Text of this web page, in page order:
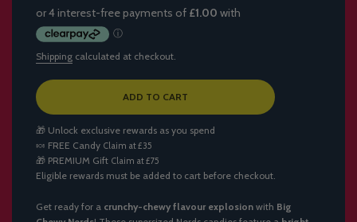
Shipping calculated at checkout.
L
D
I
N
G
.
.
ADD TO CART
🎁 Unlock exclusive rewards as you spend
🍬 FREE Candy Claim at £35
🎁 PREMIUM Gift Claim at £75
Eligible rewards must be added to cart before checkout.
Get ready for a crunchy-chewy flavour explosion with Big